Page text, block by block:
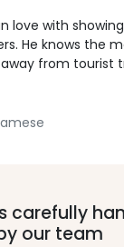
love with
He knows the
from tourist
carefully
our team